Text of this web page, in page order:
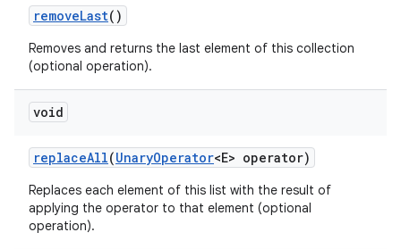
removeLast()
Removes and returns the last element of this collection
(optional operation).
void
replaceAll(UnaryOperator<E> operator)
Replaces each element of this list with the result of
applying the operator to that element (optional
operation).